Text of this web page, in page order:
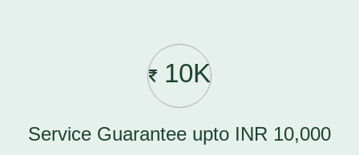
10K
Service Guarantee upto INR 10,000